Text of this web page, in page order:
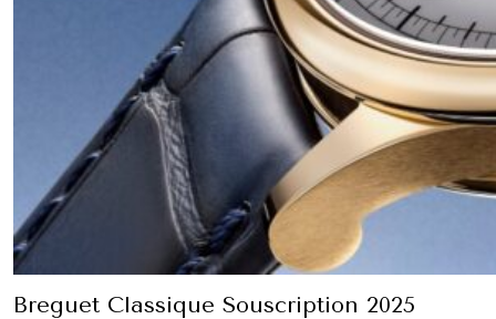
Breguet Classique Souscription 2025